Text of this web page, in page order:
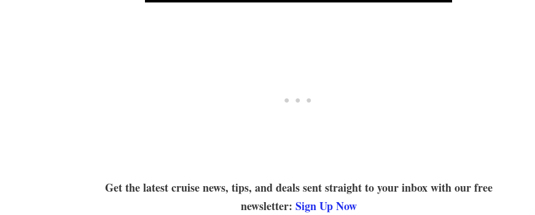
Get the latest cruise news, tips, and deals sent straight to your inbox with our free
newsletter: Sign Up Now